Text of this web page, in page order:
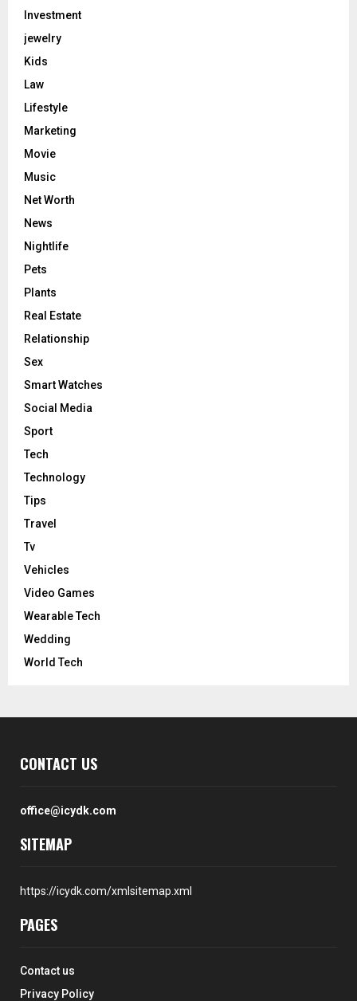
Investment
jewelry
Kids
Law
Lifestyle
Marketing
Movie
Music
Net Worth
News
Nightlife
Pets
Plants
Real Estate
Relationship
Sex
Smart Watches
Social Media
Sport
Tech
Technology
Tips
Travel
Tv
Vehicles
Video Games
Wearable Tech
Wedding
World Tech
CONTACT US
office@icydk.com
SITEMAP
https://icydk.com/xmlsitemap.xml
PAGES
Contact us
Privacy Policy